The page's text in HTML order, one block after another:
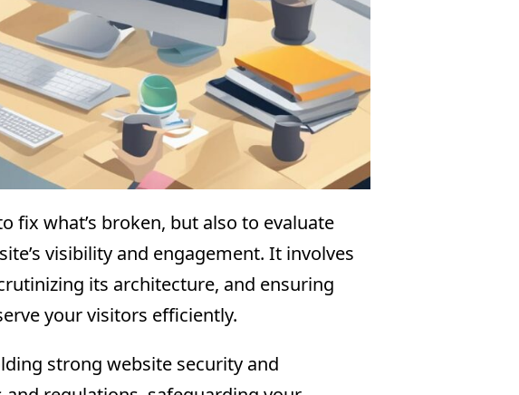
fix what’s broken, but also to evaluate
visibility and engagement. It involves
its architecture, and ensuring
your visitors efficiently.
strong website security and